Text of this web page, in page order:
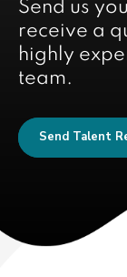
Send us
receive a
highly
team.
Send Talent